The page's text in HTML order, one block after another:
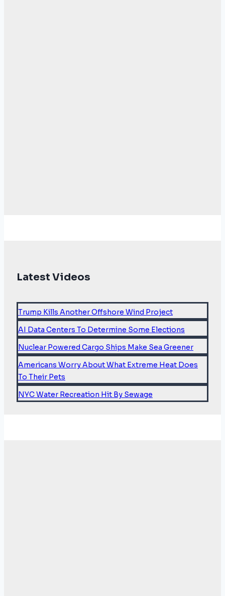
Latest Videos
Trump Kills Another Offshore Wind Project
AI Data Centers To Determine Some Elections
Nuclear Powered Cargo Ships Make Sea Greener
Americans Worry About What Extreme Heat Does
To Their Pets
NYC Water Recreation Hit By Sewage